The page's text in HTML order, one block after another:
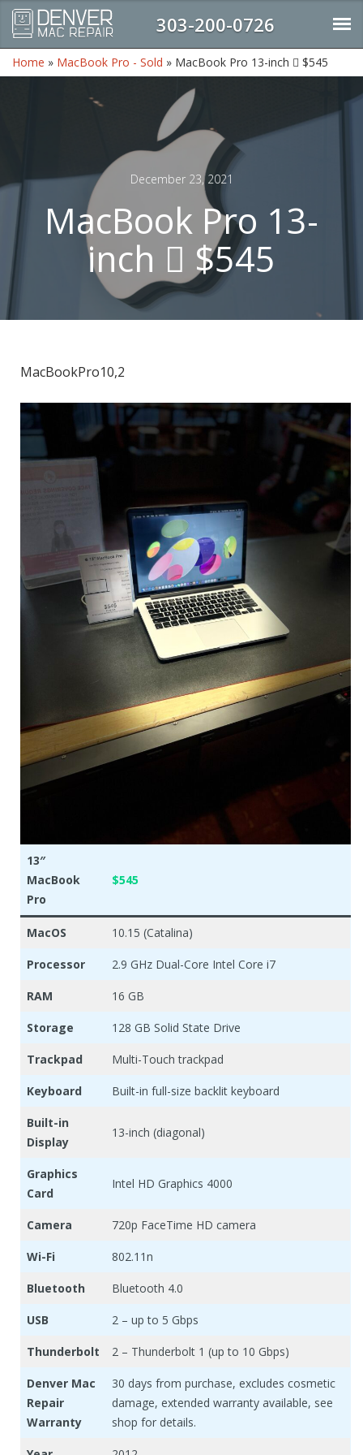
303-200-0726
Home » MacBook Pro - Sold » MacBook Pro 13-inch  $545
December 23, 2021
MacBook Pro 13-
inch  $545
MacBookPro10,2
13″
MacBook
Pro
$545
MacOS 10.15 (Catalina)
Processor 2.9 GHz Dual-Core Intel Core i7
RAM 16 GB
Storage 128 GB Solid State Drive
Trackpad Multi-Touch trackpad
Keyboard Built-in full-size backlit keyboard
Built-in
Display
13-inch (diagonal)
Graphics
Card
Intel HD Graphics 4000
Camera 720p FaceTime HD camera
Wi-Fi 802.11n
Bluetooth Bluetooth 4.0
USB 2 – up to 5 Gbps
Thunderbolt 2 – Thunderbolt 1 (up to 10 Gbps)
Denver Mac
Repair
Warranty
30 days from purchase, excludes cosmetic
damage, extended warranty available, see
shop for details.